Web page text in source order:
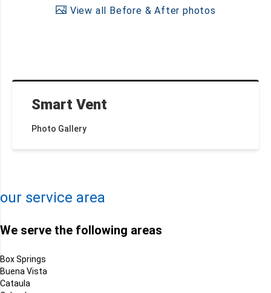
Smart Vent
Photo Gallery
View all Before & After photos
−
our service area
We serve the following areas
Box Springs
Buena Vista
Cataula